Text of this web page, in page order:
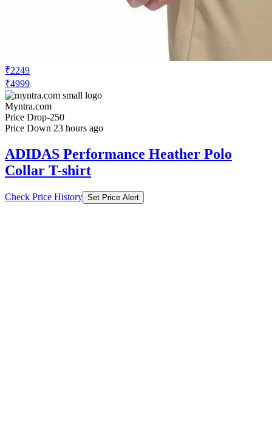
₹2249
₹4999
Myntra.com
Price Drop-250
Price Down 23 hours ago
ADIDAS Performance Heather Polo
Collar T-shirt
Check Price History Set Price Alert